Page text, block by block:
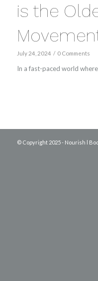
is the
July 24, 2024 / 0 Comments
In a fast-paced world
© Copyright 2025 - Nourish l